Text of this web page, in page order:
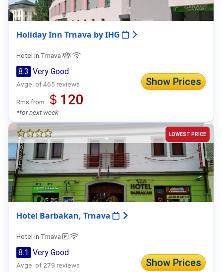
Holiday Inn Trnava by IHG
Hotel in Trnava
Show Prices
8.3 Very Good
Avge. of 465 reviews
Rms from ＄120
*for next week
LOWEST PRICE
Hotel Barbakan, Trnava
Hotel in Trnava
Show Prices
8.1 Very Good
Avge. of 279 reviews